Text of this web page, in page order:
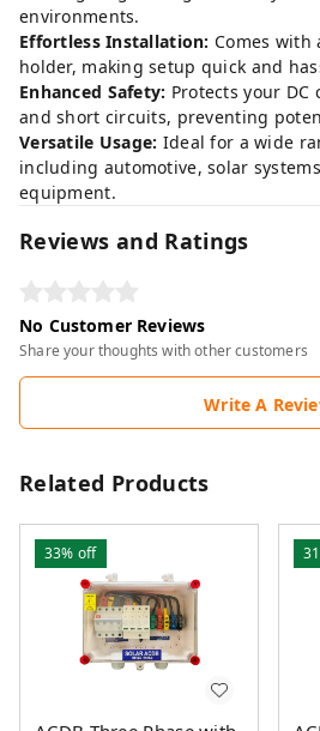
environments.
Effortless Installation: Comes
holder, making setup quick and
Enhanced Safety: Protects your
and short circuits, preventing
Versatile Usage: Ideal for a wide
including automotive, solar
equipment.
Reviews and Ratings
No Customer Reviews
Share your thoughts with other customers
Write A
Related Products
33% off